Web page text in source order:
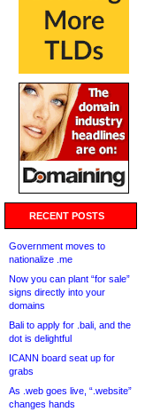
RECENT POSTS
Government moves to
nationalize .me
Now you can plant “for sale”
signs directly into your
domains
Bali to apply for .bali, and the
dot is delightful
ICANN board seat up for
grabs
As .web goes live, “.website”
changes hands